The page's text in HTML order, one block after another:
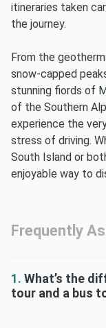
itineraries taken
the journey.
From the
snow-capped
stunning fiords of
of the Southern
experience the
stress of driving.
South Island or
enjoyable way to
Frequently
1. What’s the
tour and a bus